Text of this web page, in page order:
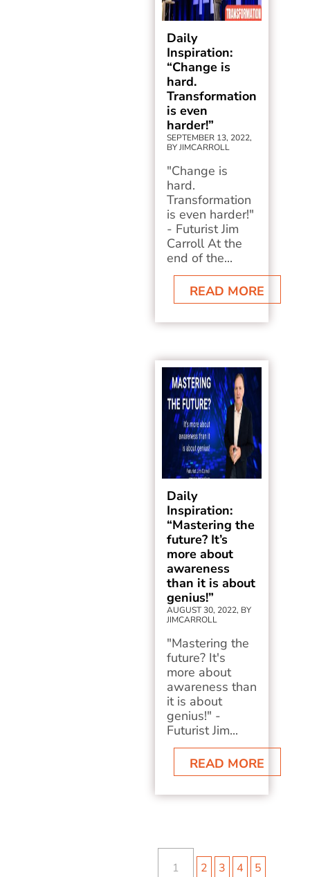
Daily
Inspiration:
“Change is
hard.
Transformation
is even
harder!”
SEPTEMBER 13, 2022,
BY JIMCARROLL
"Change is
hard.
Transformation
is even harder!"
- Futurist Jim
Carroll At the
end of the...
READ MORE
Daily
Inspiration:
“Mastering the
future? It’s
more about
awareness
than it is about
genius!”
AUGUST 30, 2022, BY
JIMCARROLL
"Mastering the
future? It's
more about
awareness than
it is about
genius!" -
Futurist Jim...
READ MORE
1 2 3 4 5